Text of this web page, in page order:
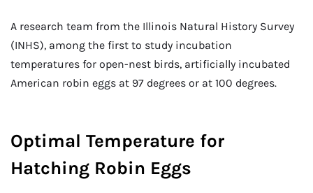
A research team from the Illinois Natural History Survey
(INHS), among the first to study incubation
temperatures for open-nest birds, artificially incubated
American robin eggs at 97 degrees or at 100 degrees.
Optimal Temperature for
Hatching Robin Eggs